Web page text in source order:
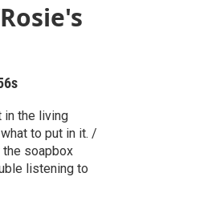
in the living
to put in it. /
the soapbox
listening to